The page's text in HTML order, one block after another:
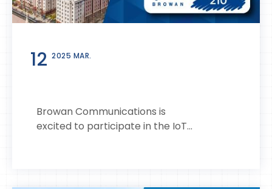
12 2025 MAR.
Browan Communications is
excited to participate in the IoT...